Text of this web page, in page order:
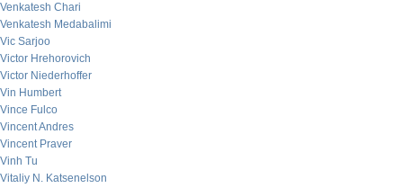
Venkatesh Chari
Venkatesh Medabalimi
Vic Sarjoo
Victor Hrehorovich
Victor Niederhoffer
Vin Humbert
Vince Fulco
Vincent Andres
Vincent Praver
Vinh Tu
Vitaliy N. Katsenelson